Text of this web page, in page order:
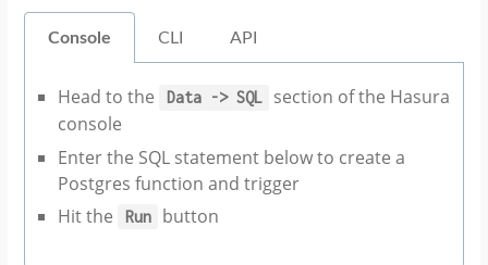
Console CLI API
Head to the Data -> SQL
section of the Hasura
console
Enter the SQL statement below to create a
Postgres function and trigger
Hit the
Run button